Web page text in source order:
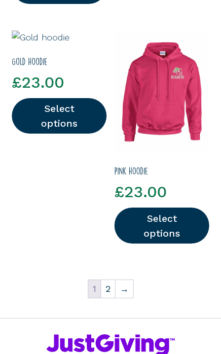
Gold hoodie
£23.00
Select
options
This product has multiple variants. The options
Pink hoodie
£23.00
Select
options
1 2 →